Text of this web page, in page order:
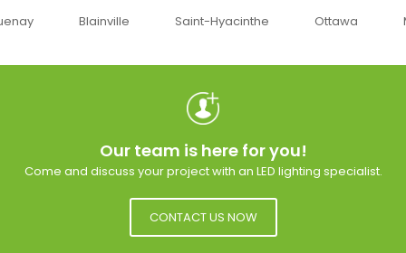
Blainville Saint-Hyacinthe Ottawa
Our team is here for you!
Come and discuss your project with an LED lighting specialist.
CONTACT US NOW